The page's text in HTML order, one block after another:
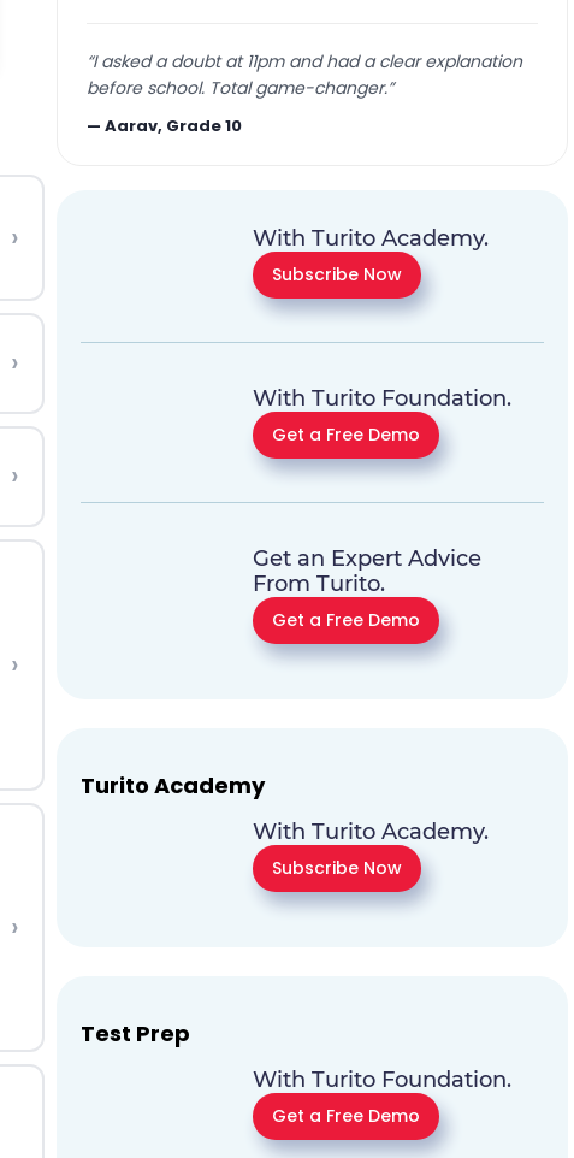
›
›
›
›
›
“I asked a doubt at 11pm and had a clear explanation
before school. Total game-changer.”
—Aarav, Grade 10
With Turito Academy.
Subscribe Now
With Turito Foundation.
Get a Free Demo
Get an Expert Advice
From Turito.
Get a Free Demo
Turito Academy
With Turito Academy.
Subscribe Now
Test Prep
With Turito Foundation.
Get a Free Demo